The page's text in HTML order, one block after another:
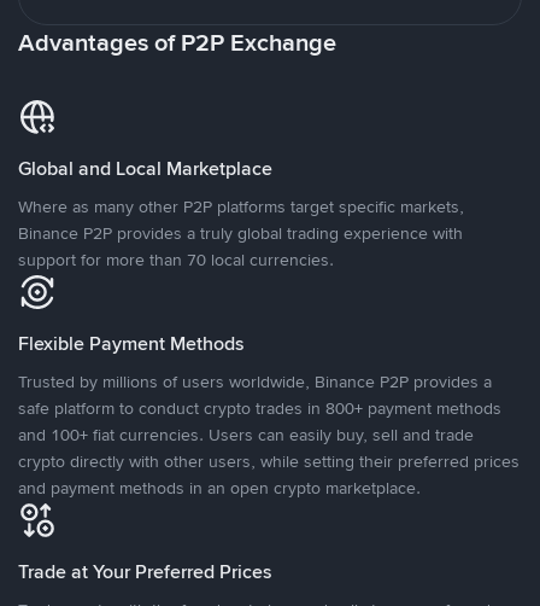
Advantages of P2P Exchange
Global and Local Marketplace
Where as many other P2P platforms target specific markets,
Binance P2P provides a truly global trading experience with
support for more than 70 local currencies.
Flexible Payment Methods
Trusted by millions of users worldwide, Binance P2P provides a
safe platform to conduct crypto trades in 800+ payment methods
and 100+ fiat currencies. Users can easily buy, sell and trade
crypto directly with other users, while setting their preferred prices
and payment methods in an open crypto marketplace.
Trade at Your Preferred Prices